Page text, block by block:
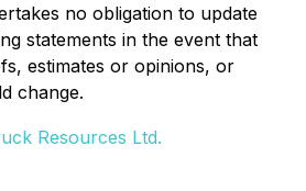
no obligation to update
statements in the event that
estimates or opinions, or
change.
Resources Ltd.